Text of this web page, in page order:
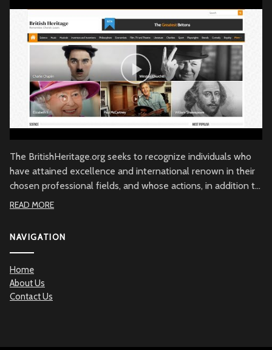
The BritishHeritage.org seeks to recognize individuals who
have attained excellence and international renown in their
chosen professional fields, and whose actions, in addition to
their achievements, embody the character of the British
qualities of achievement and commitment, the
contribution to the betterment of mankind.
READ MORE
NAVIGATION
Home
About Us
Contact Us